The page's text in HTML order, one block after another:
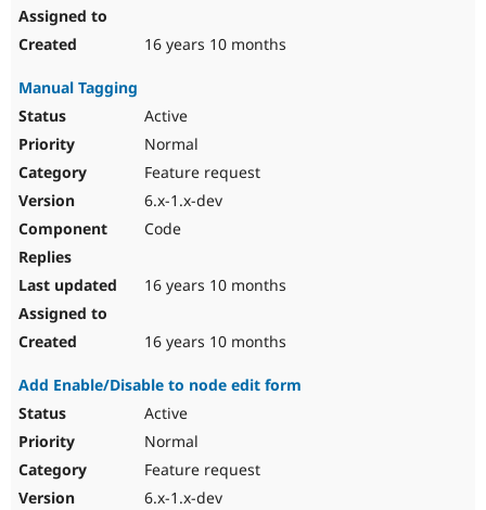
16 years 10 months
Manual Tagging
Active
Normal
Feature request
6.x-1.x-dev
Code
16 years 10 months
16 years 10 months
Add Enable/Disable to node edit form
Active
Normal
Feature request
6.x-1.x-dev